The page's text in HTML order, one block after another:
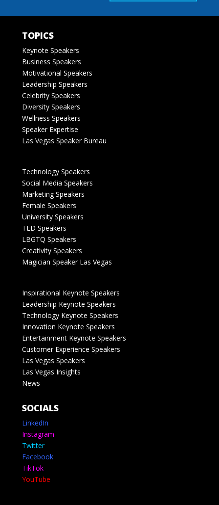
TOPICS
Keynote Speakers
Business Speakers
Motivational Speakers
Leadership Speakers
Celebrity Speakers
Diversity Speakers
Wellness Speakers
Speaker Expertise
Las Vegas Speaker Bureau
Technology Speakers
Social Media Speakers
Marketing Speakers
Female Speakers
University Speakers
TED Speakers
LBGTQ Speakers
Creativity Speakers
Magician Speaker Las Vegas
Inspirational Keynote Speakers
Leadership Keynote Speakers
Technology Keynote Speakers
Innovation Keynote Speakers
Entertainment Keynote Speakers
Customer Experience Speakers
Las Vegas Speakers
Las Vegas Insights
News
SOCIALS
LinkedIn
Instagram
Twitter
Facebook
TikTok
YouTube